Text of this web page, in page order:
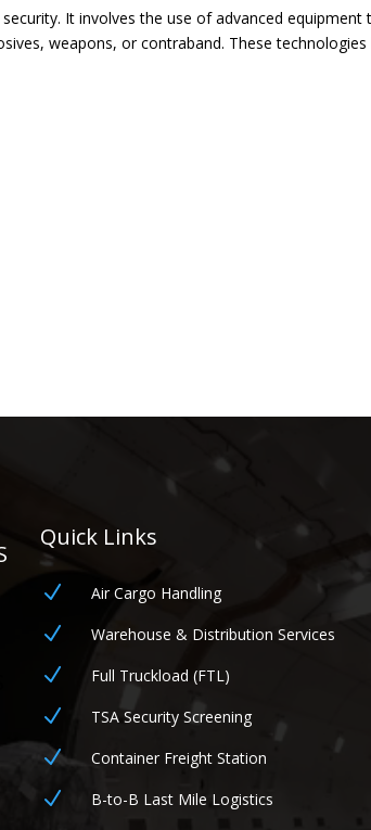
It involves the use of advanced equipment
weapons, or contraband. These technologies
Quick Links
N Air Cargo Handling
N Warehouse & Distribution Services
N Full Truckload (FTL)
N TSA Security Screening
N Container Freight Station
N B-to-B Last Mile Logistics